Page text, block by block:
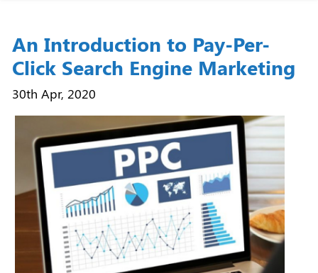
An Introduction to Pay-Per-
Click Search Engine Marketing
30th Apr, 2020